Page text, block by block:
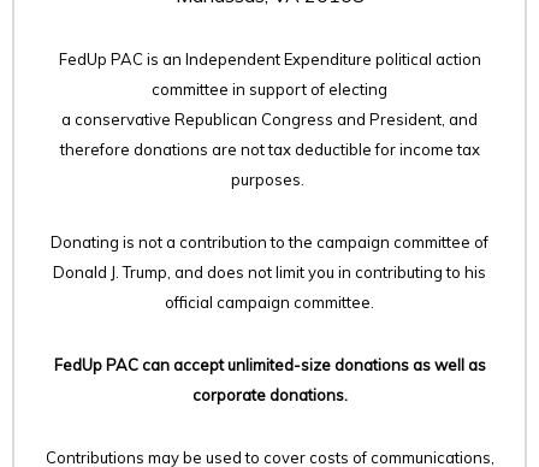
FedUp PAC is an Independent Expenditure political action
committee in support of electing
a conservative Republican Congress and President, and
therefore donations are not tax deductible for income tax
purposes.
Donating is not a contribution to the campaign committee of
Donald J. Trump, and does not limit you in contributing to his
official campaign committee.
FedUp PAC can accept unlimited-size donations as well as
corporate donations.
Contributions may be used to cover costs of communications,